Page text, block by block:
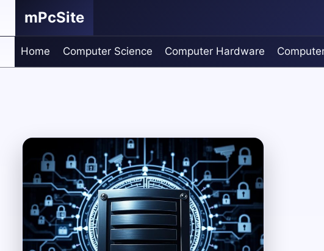
mPcSite
Home Computer Science Computer Hardware